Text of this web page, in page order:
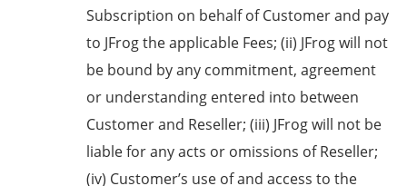
Subscription on behalf of Customer and pay
to JFrog the applicable Fees; (ii) JFrog will not
be bound by any commitment, agreement
or understanding entered into between
Customer and Reseller; (iii) JFrog will not be
liable for any acts or omissions of Reseller;
(iv) Customer’s use of and access to the